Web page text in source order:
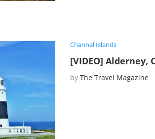
Channel Islands
[VIDEO] Alderney,
by The Travel Magazine